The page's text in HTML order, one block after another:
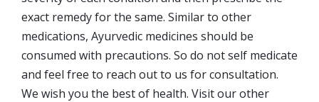
exact remedy for the same. Similar to other
medications, Ayurvedic medicines should be
consumed with precautions. So do not self medicate
and feel free to reach out to us for consultation.
We wish you the best of health. Visit our other